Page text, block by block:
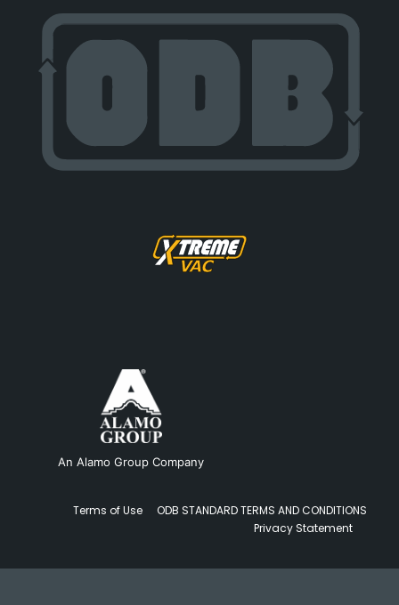
An Alamo Group Company
ODB STANDARD TERMS AND CONDITIONS
Terms of Use
Privacy Statement